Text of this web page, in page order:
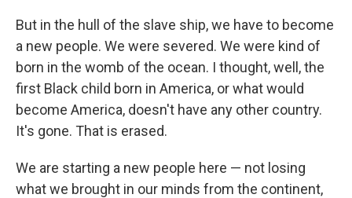
But in the hull of the slave ship, we have to become
a new people. We were severed. We were kind of
born in the womb of the ocean. I thought, well, the
first Black child born in America, or what would
become America, doesn't have any other country.
It's gone. That is erased.
We are starting a new people here — not losing
what we brought in our minds from the continent,